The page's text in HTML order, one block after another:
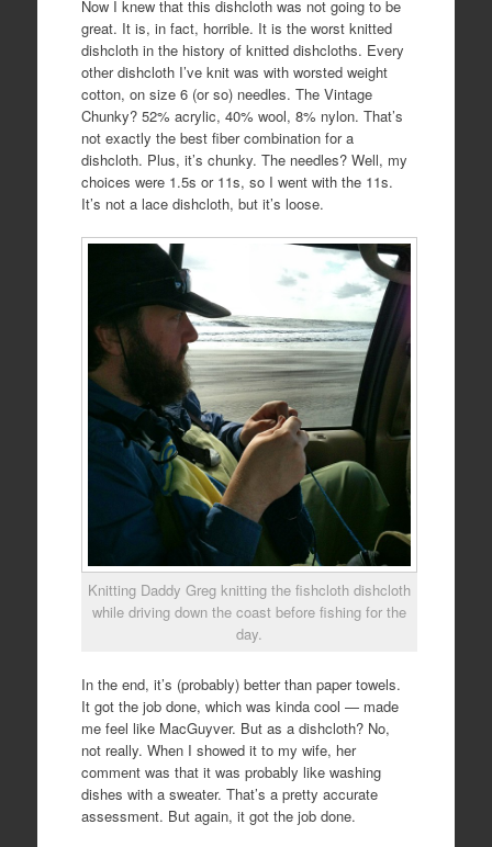
Now I knew that this dishcloth was not going to be
great. It is, in fact, horrible. It is the worst knitted
dishcloth in the history of knitted dishcloths. Every
other dishcloth I’ve knit was with worsted weight
cotton, on size 6 (or so) needles. The Vintage
Chunky? 52% acrylic, 40% wool, 8% nylon. That’s
not exactly the best fiber combination for a
dishcloth. Plus, it’s chunky. The needles? Well, my
choices were 1.5s or 11s, so I went with the 11s.
It’s not a lace dishcloth, but it’s loose.
Knitting Daddy Greg knitting the fishcloth dishcloth
while driving down the coast before fishing for the
day.
In the end, it’s (probably) better than paper towels.
It got the job done, which was kinda cool — made
me feel like MacGuyver. But as a dishcloth? No,
not really. When I showed it to my wife, her
comment was that it was probably like washing
dishes with a sweater. That’s a pretty accurate
assessment. But again, it got the job done.